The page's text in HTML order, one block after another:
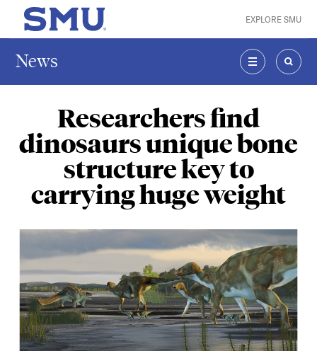
Skip to main content
SMU Home EXPLORE SMU
News
MENU
Researchers find
dinosaurs unique bone
structure key to
carrying huge weight